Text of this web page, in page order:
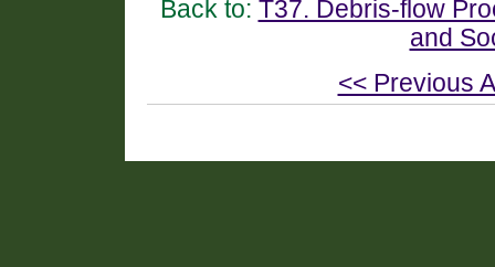
Back to: T37. Debris-flow
and
<< Previous